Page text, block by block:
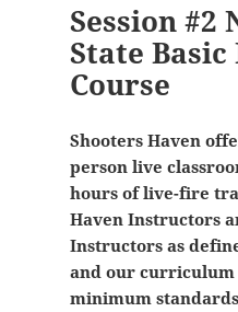
Session #2
State
Course
Shooters Haven
person live
hours of live-fire
Haven Instructors
Instructors as
and our curriculum
minimum